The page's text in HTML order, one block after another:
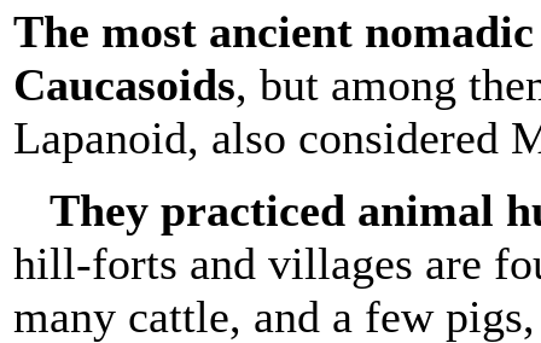
The most ancient
Caucasoids, but among
Lapanoid, also considered
They practiced animal
hill-forts and villages are
many cattle, and a few